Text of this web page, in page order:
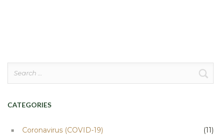
CATEGORIES
Coronavirus (COVID-19) (11)